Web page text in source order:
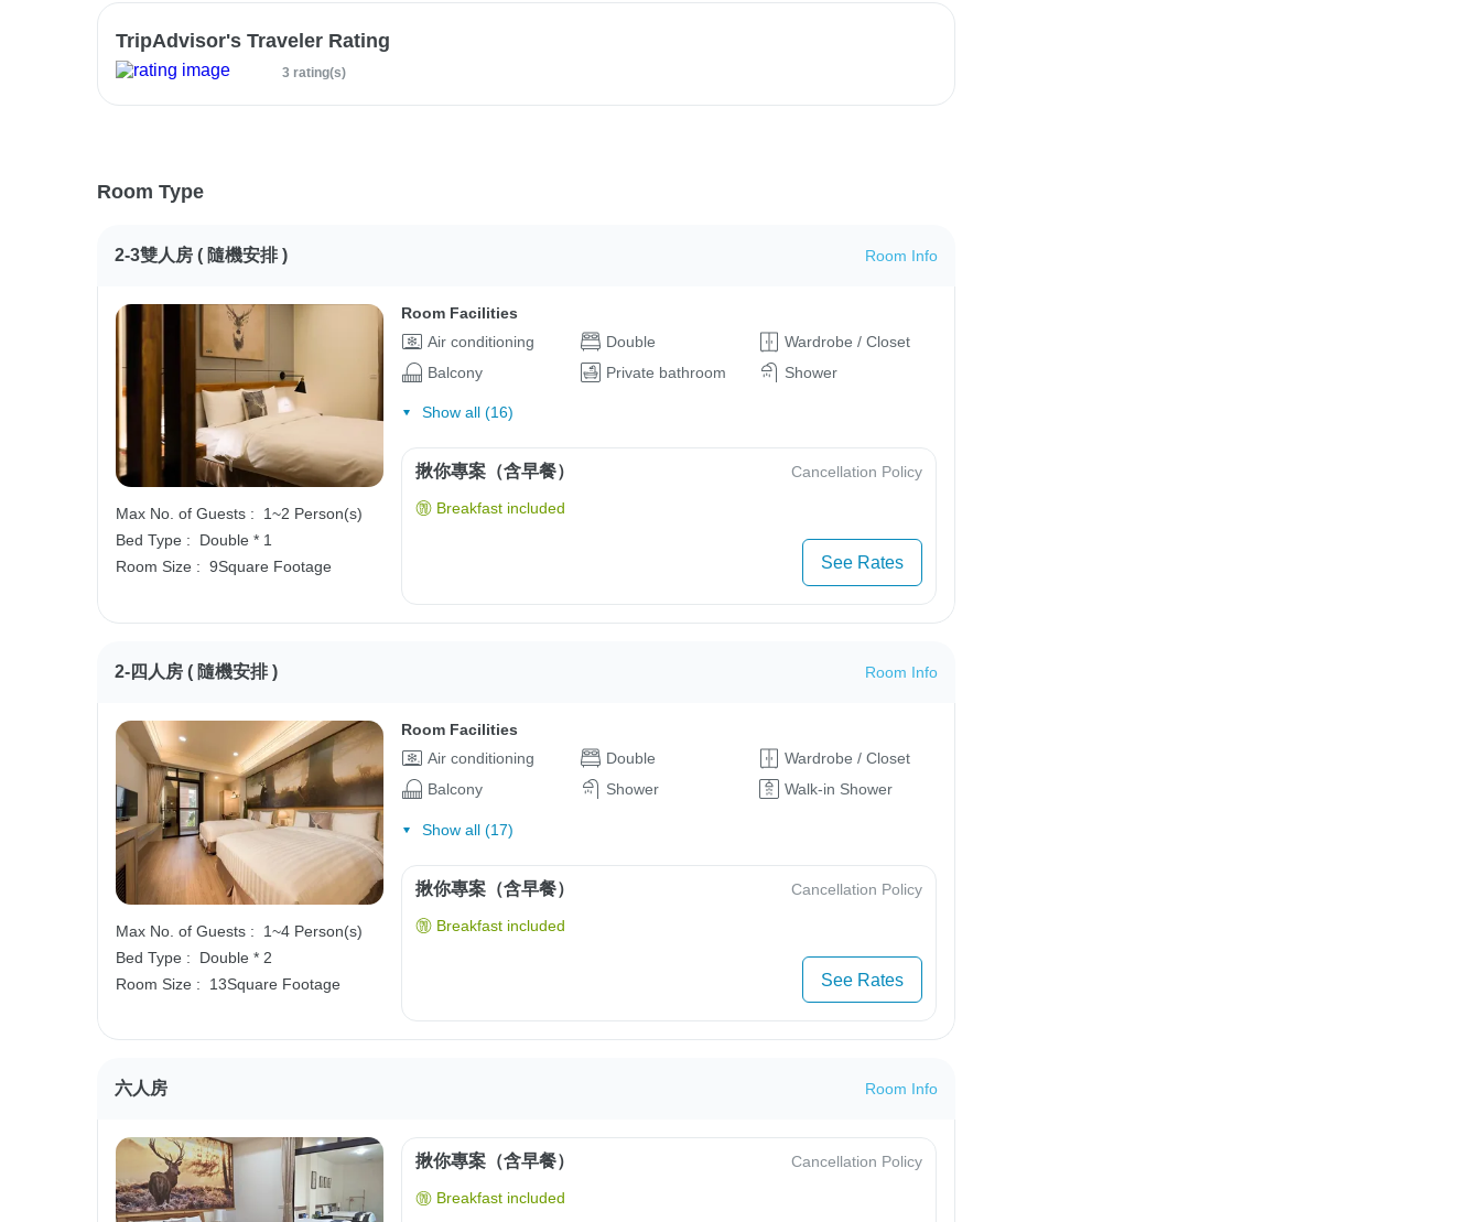
TripAdvisor's Traveler Rating
3 rating(s)
Room Type
2-3雙人房 ( 隨機安排 ) Room Info
Max No. of Guests :
1~2 Person(s)
Bed Type :
Double * 1
Room Size : 9Square Footage
Room Facilities
Air conditioning
Double
Wardrobe / Closet
Balcony
Private bathroom Shower
Show all (16)
揪你專案（含早餐） Cancellation Policy
Breakfast included
See Rates
2-四人房 ( 隨機安排 ) Room Info
Max No. of Guests :
1~4 Person(s)
Bed Type :
Double * 2
Room Size :
13Square Footage
Room Facilities
Air conditioning
Double
Wardrobe / Closet
Balcony
Shower Walk-in Shower
Show all (17)
揪你專案（含早餐） Cancellation Policy
Breakfast included
See Rates
六人房 Room Info
揪你專案（含早餐） Cancellation Policy
Breakfast included